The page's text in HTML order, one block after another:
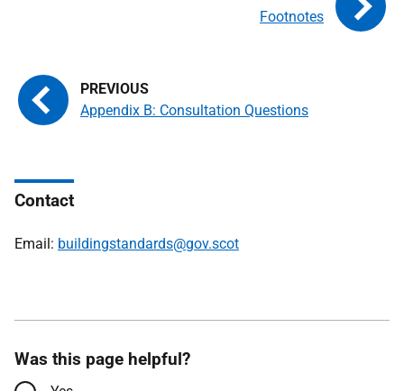
Appendix B: Consultation Questions
Footnotes
Contact
Email: buildingstandards@gov.scot
Was this page helpful?